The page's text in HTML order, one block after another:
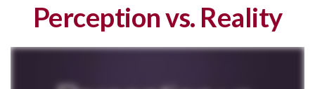
Perception vs. Reality